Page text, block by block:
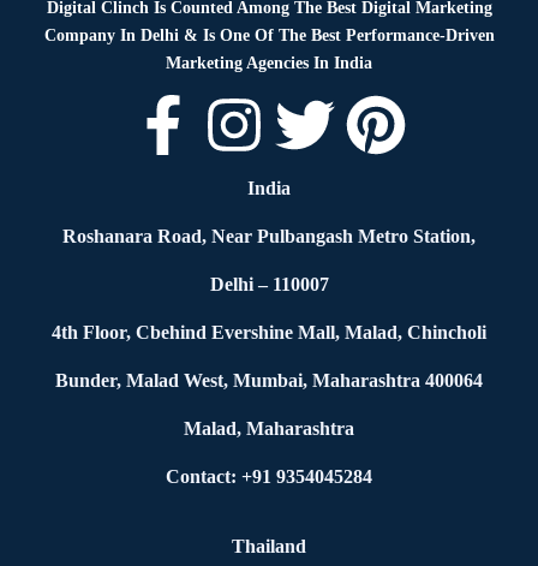
Digital Clinch Is Counted Among The Best Digital Marketing
Company In Delhi & Is One Of The Best Performance-Driven
Marketing Agencies In India
India
Roshanara Road, Near Pulbangash Metro Station,
Delhi – 110007
4th Floor, Cbehind Evershine Mall, Malad, Chincholi
Bunder, Malad West, Mumbai, Maharashtra 400064
Malad, Maharashtra
Contact: +91 9354045284
Thailand